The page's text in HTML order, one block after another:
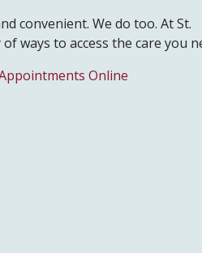
convenient. We do too. At St.
ways to access the care you
Online